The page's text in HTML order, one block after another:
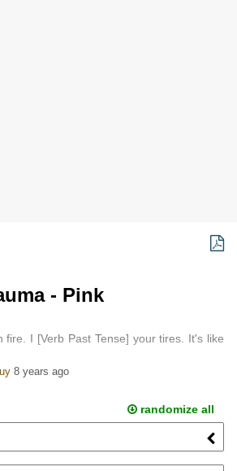
- Pink
fire. I [Verb Past Tense] your tires. It's like
My love,…
8 years ago
randomize all